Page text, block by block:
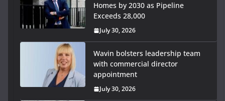
Homes by 2030 as Pipeline
Exceeds 28,000
July 30, 2026
Wavin bolsters leadership team
with commercial director
appointment
July 30, 2026